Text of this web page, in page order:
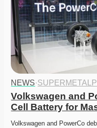
NEWS·
Volkswagen and
Cell Battery for
Volkswagen and PowerCo